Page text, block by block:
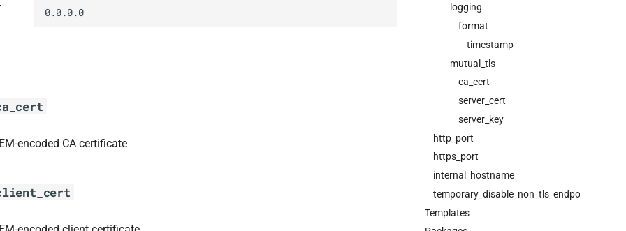
logging
format
timestamp
mutual_tls
ca_cert
server_cert
server_key
http_port
https_port
internal_hostname
temporary_disable_non_tls_endpoints
Templates
0.0.0.0
encoded CA certificate